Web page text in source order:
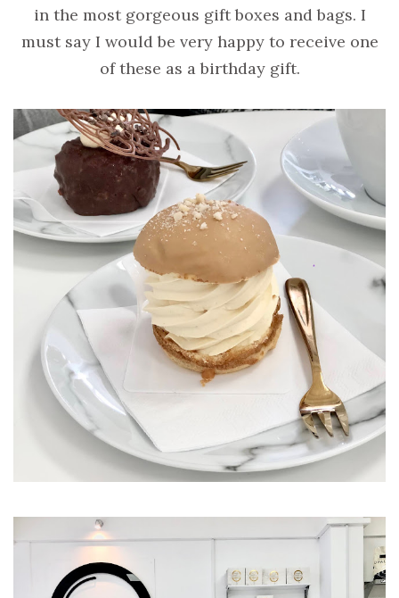
in the most gorgeous gift boxes and bags. I
must say I would be very happy to receive one
of these as a birthday gift.